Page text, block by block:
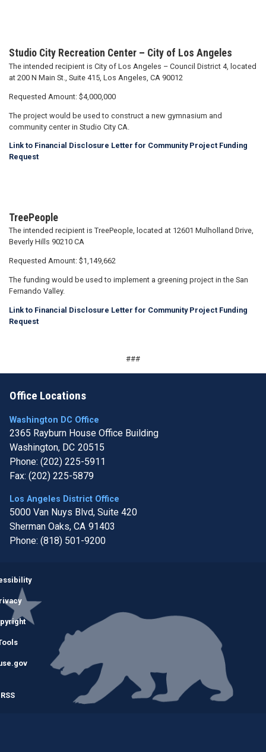
Studio City Recreation Center – City of Los Angeles
The intended recipient is City of Los Angeles – Council District 4, located
at 200 N Main St., Suite 415, Los Angeles, CA 90012
Requested Amount: $4,000,000
The project would be used to construct a new gymnasium and
community center in Studio City CA.
Link to Financial Disclosure Letter for Community Project Funding
Request
TreePeople
The intended recipient is TreePeople, located at 12601 Mulholland Drive,
Beverly Hills 90210 CA
Requested Amount: $1,149,662
The funding would be used to implement a greening project in the San
Fernando Valley.
Link to Financial Disclosure Letter for Community Project Funding
Request
###
Office Locations
Washington DC Office
2365 Rayburn House Office Building
Washington, DC20515
Phone: (202) 225-5911
Fax: (202) 225-5879
Los Angeles District Office
5000 Van Nuys Blvd, Suite 420
Sherman Oaks, CA91403
Phone: (818) 501-9200
RSS